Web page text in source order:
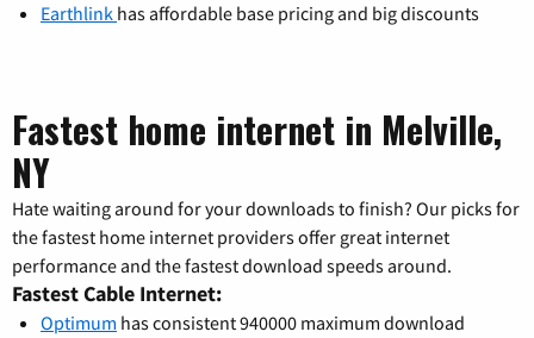
Earthlink has affordable base pricing and big discounts
Fastest home internet in Melville,
NY
Hate waiting around for your downloads to finish? Our picks for
the fastest home internet providers offer great internet
performance and the fastest download speeds around.
Fastest Cable Internet:
Optimum has consistent 940000 maximum download